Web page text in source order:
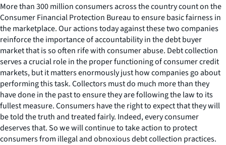
More than 300 million consumers across the country count on the
Consumer Financial Protection Bureau to ensure basic fairness in
the marketplace. Our actions today against these two companies
reinforce the importance of accountability in the debt buyer
market that is so often rife with consumer abuse. Debt collection
serves a crucial role in the proper functioning of consumer credit
markets, but it matters enormously just how companies go about
performing this task. Collectors must do much more than they
have done in the past to ensure they are following the law to its
fullest measure. Consumers have the right to expect that they will
be told the truth and treated fairly. Indeed, every consumer
deserves that. So we will continue to take action to protect
consumers from illegal and obnoxious debt collection practices.